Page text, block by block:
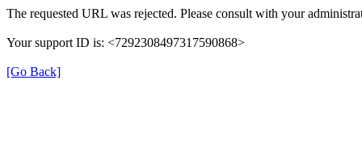
The requested URL was rejected. Please consult with your
Your support ID is: <7292308497317590868>
[Go Back]